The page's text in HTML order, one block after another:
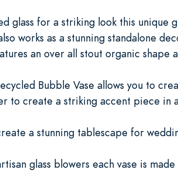
glass for a striking look this unique
works as a stunning standalone
an over all stout organic
Bubble Vase allows you to
to create a striking accent piece in
a stunning tablescape for
glass blowers each vase is